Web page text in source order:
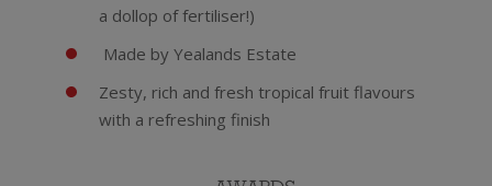
a dollop of fertiliser!)
Made by Yealands Estate
Zesty, rich and fresh tropical fruit flavours
with a refreshing finish